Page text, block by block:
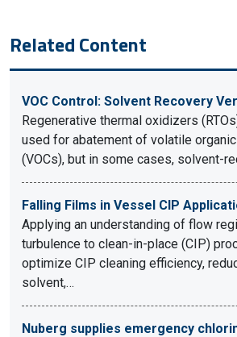
Related Content
VOC Control: Solvent Recovery
Regenerative thermal oxidizers
used for abatement of volatile
(VOCs), but in some cases, solvent-
Falling Films in Vessel CIP
Applying an understanding of flow
turbulence to clean-in-place (CIP)
optimize CIP cleaning efficiency,
solvent,…
Nuberg supplies emergency